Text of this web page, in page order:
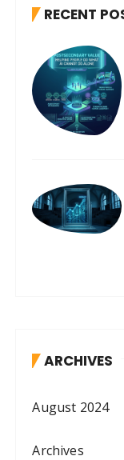
RECENT
ARCHIVES
August 2024
Archives